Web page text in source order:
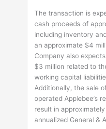
The transaction is
cash proceeds of
including inventory
an approximate $4
Company also
$3 million related to
working capital
Additionally, the sale
operated Applebee’s
result in
annualized General &